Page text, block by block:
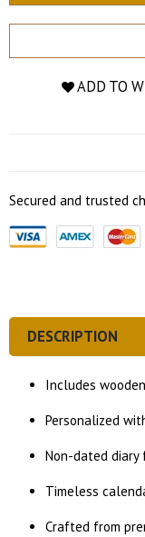
ADD TO
Secured and trusted
DESCRIPTION
Includes
Personalized
Non-dated
Timeless
Crafted from